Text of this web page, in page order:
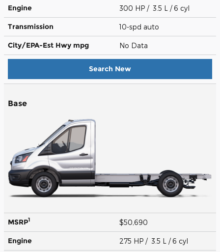
Engine 300 HP / 3.5 L / 6 cyl
Transmission 10-spd auto
City/EPA-Est Hwy mpg No Data
Search New
Base
MSRP1 $50,690
Engine 275 HP / 3.5 L / 6 cyl